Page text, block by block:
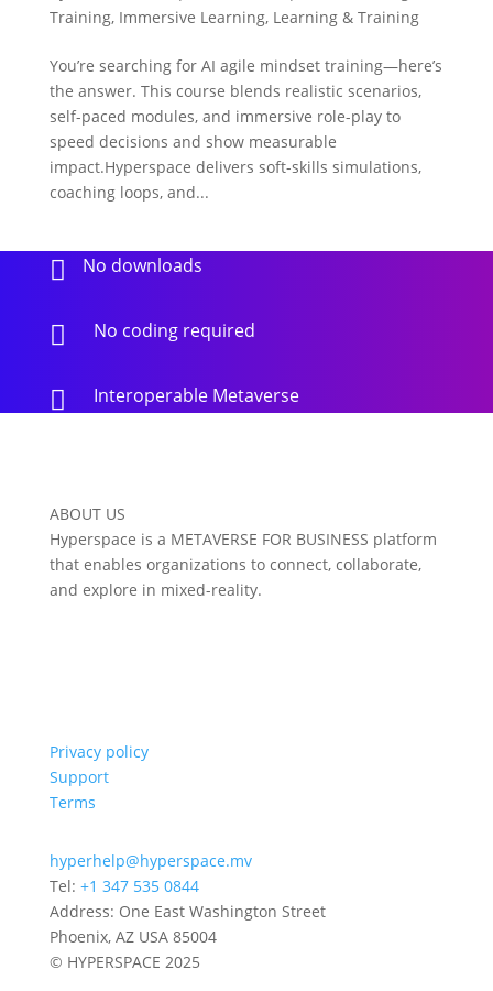
Training, Immersive Learning, Learning & Training
You’re searching for AI agile mindset training—here’s
the answer. This course blends realistic scenarios,
self-paced modules, and immersive role-play to
speed decisions and show measurable
impact.Hyperspace delivers soft-skills simulations,
coaching loops, and...
 No downloads
 No coding required
 Interoperable Metaverse
ABOUT US
Hyperspace is a METAVERSE FOR BUSINESS platform
that enables organizations to connect, collaborate,
and explore in mixed-reality.
Privacy policy
Support
Terms
hyperhelp@hyperspace.mv
Tel: +1 347 535 0844
Address: One East Washington Street
Phoenix, AZ USA 85004
© HYPERSPACE 2025